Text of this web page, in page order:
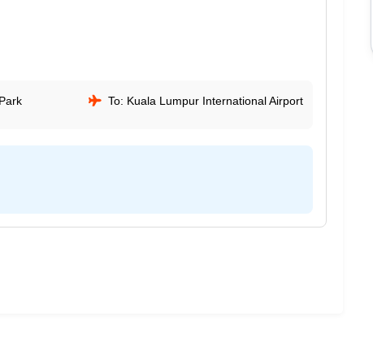
To: Kuala Lumpur International Airport